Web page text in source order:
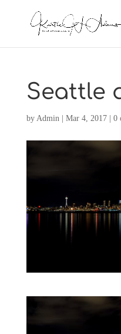
Seattle
by Admin| Mar 4, 2017| 0